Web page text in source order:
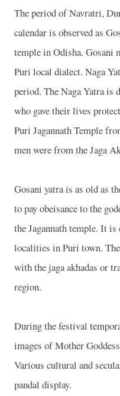
The period of Navratri,
calendar is observed as
temple in Odisha. Gosani
Puri local dialect. Naga
period. The Naga Yatra is
who gave their lives
Puri Jagannath Temple
men were from the Jaga
Gosani yatra is as old as
to pay obeisance to the
the Jagannath temple. It
localities in Puri town.
with the jaga akhadas or
region.
During the festival
images of Mother
Various cultural and
pandal display.